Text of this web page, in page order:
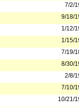
7/2/
9/18/
1/12/
1/15/
7/19/
8/30/
2/8/
7/10/
10/21/